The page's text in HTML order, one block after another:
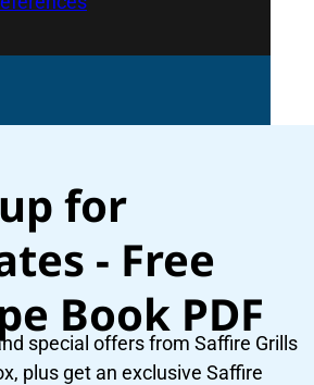
for
- Free
Book PDF
special offers from Saffire Grills
plus get an exclusive Saffire